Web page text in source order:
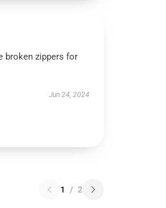
broken zippers for
Jun 24, 2024
1 / 2